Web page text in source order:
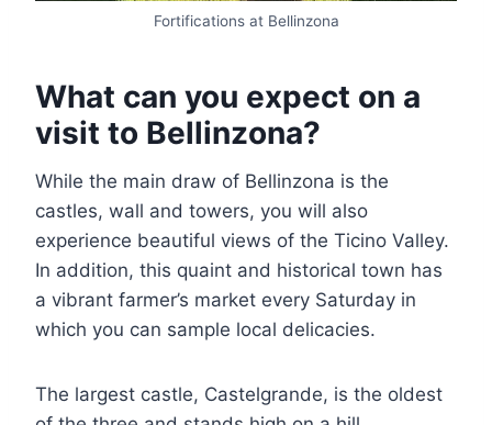
Fortifications at Bellinzona
What can you expect on a
visit to Bellinzona?
While the main draw of Bellinzona is the
castles, wall and towers, you will also
experience beautiful views of the Ticino Valley.
In addition, this quaint and historical town has
a vibrant farmer’s market every Saturday in
which you can sample local delicacies.
The largest castle, Castelgrande, is the oldest